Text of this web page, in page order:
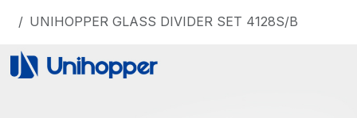
UNIHOPPER GLASS DIVIDER SET 4128S/B